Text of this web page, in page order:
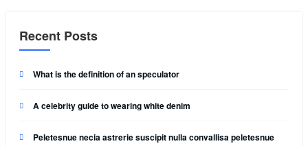
Recent Posts
What is the definition of an speculator
A celebrity guide to wearing white denim
Peletesnue necia astrerie suscipit nulla convallisa peletesnue